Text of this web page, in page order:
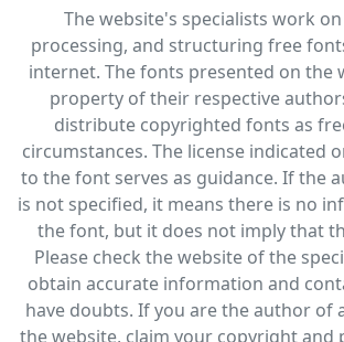
The website's specialists work
processing, and structuring free
internet. The fonts presented on the
property of their respective
distribute copyrighted fonts as
circumstances. The license indicated
to the font serves as guidance. If the
is not specified, it means there is no
the font, but it does not imply that
Please check the website of the
obtain accurate information and
have doubts. If you are the author of
the website, claim your copyright and